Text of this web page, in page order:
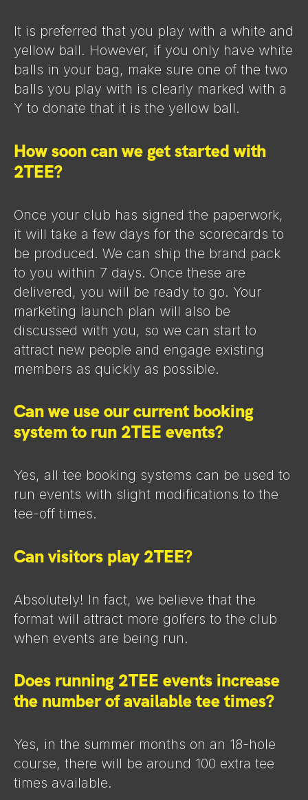
It is preferred that you play with a white and
yellow ball. However, if you only have white
balls in your bag, make sure one of the two
balls you play with is clearly marked with a
Y to donate that it is the yellow ball.
How soon can we get started with
2TEE?
Once your club has signed the paperwork,
it will take a few days for the scorecards to
be produced. We can ship the brand pack
to you within 7 days. Once these are
delivered, you will be ready to go. Your
marketing launch plan will also be
discussed with you, so we can start to
attract new people and engage existing
members as quickly as possible.
Can we use our current booking
system to run 2TEE events?
Yes, all tee booking systems can be used to
run events with slight modifications to the
tee-off times.
Can visitors play 2TEE?
Absolutely! In fact, we believe that the
format will attract more golfers to the club
when events are being run.
Does running 2TEE events increase
the number of available tee times?
Yes, in the summer months on an 18-hole
course, there will be around 100 extra tee
times available.